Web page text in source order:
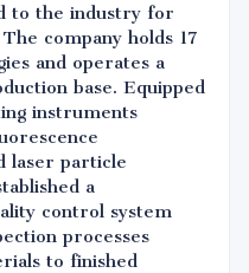
to the industry for
company holds 17
and operates a
base. Equipped
instruments
laser particle
a
control system
processes
to finished